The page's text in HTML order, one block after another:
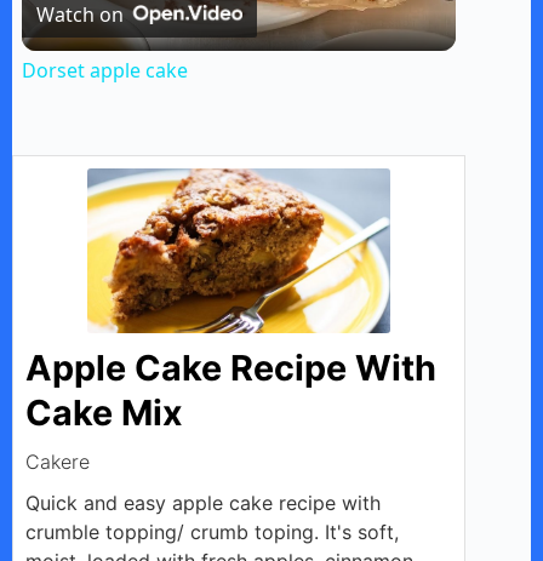
l
y
V
i
o
Watch on
Dorset apple cake
Apple Cake Recipe With
Cake Mix
Cakere
Quick and easy apple cake recipe with
crumble topping/ crumb toping. It's soft,